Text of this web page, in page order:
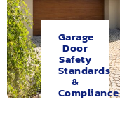
Garage
Door
Safety
Standards
&
Compliance